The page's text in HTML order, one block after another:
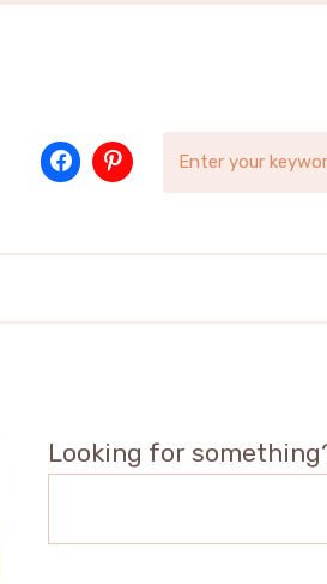
Looking for